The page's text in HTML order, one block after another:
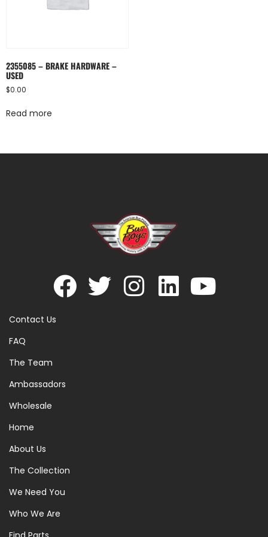
2355085 – BRAKE HARDWARE –
USED
$0.00
Read more
Contact Us
FAQ
The Team
Ambassadors
Wholesale
Home
About Us
The Collection
We Need You
Who We Are